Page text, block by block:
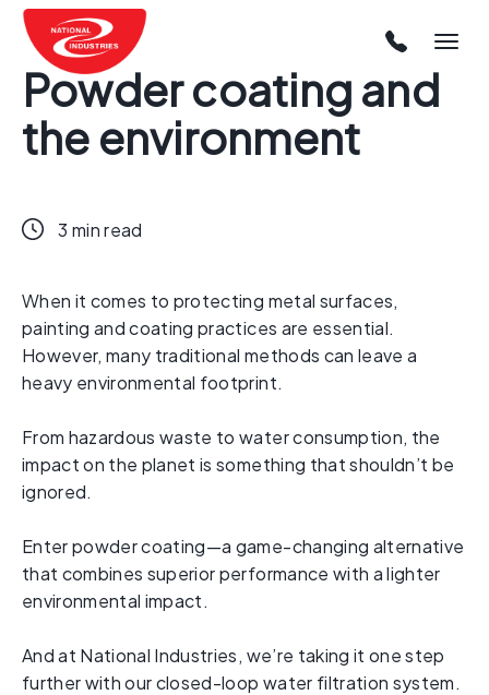
Powder coating and
the environment
3 min read
When it comes to protecting metal surfaces,
painting and coating practices are essential.
However, many traditional methods can leave a
heavy environmental footprint.
From hazardous waste to water consumption, the
impact on the planet is something that shouldn’t be
ignored.
Enter powder coating—a game-changing alternative
that combines superior performance with a lighter
environmental impact.
And at National Industries, we’re taking it one step
further with our closed-loop water filtration system.